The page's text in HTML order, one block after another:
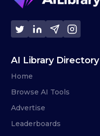
AI Library Directory
Home
Browse AI Tools
Advertise
Leaderboards